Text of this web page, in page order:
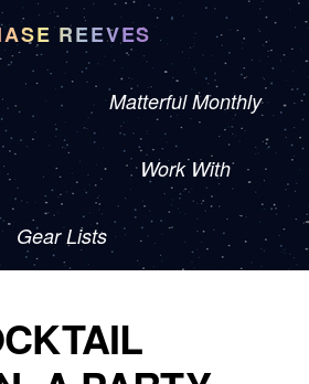
REEVES
Matterful Monthly
Work With
Gear Lists